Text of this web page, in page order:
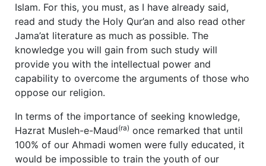
Islam. For this, you must, as I have already said,
read and study the Holy Qur’an and also read other
Jama’at literature as much as possible. The
knowledge you will gain from such study will
provide you with the intellectual power and
capability to overcome the arguments of those who
oppose our religion.
In terms of the importance of seeking knowledge,
Hazrat Musleh-e-Maud(ra) once remarked that until
100% of our Ahmadi women were fully educated, it
would be impossible to train the youth of our